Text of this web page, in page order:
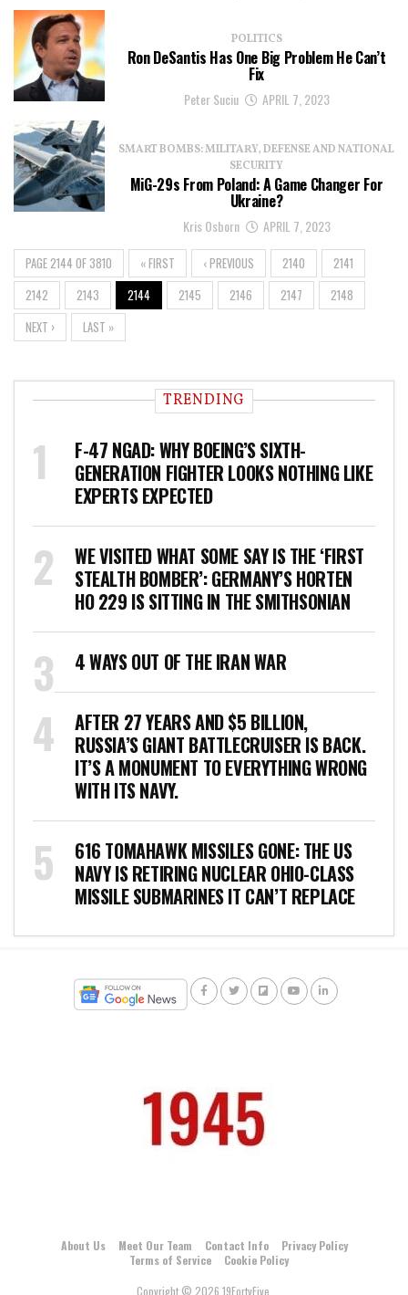
POLITICS
Ron DeSantis Has One Big Problem He Can’t
Fix
Peter Suciu APRIL 7, 2023
SMART BOMBS: MILITARY, DEFENSE AND NATIONAL
SECURITY
MiG-29s From Poland: A Game Changer For
Ukraine?
Kris Osborn APRIL 7, 2023
PAGE 2144 OF 3810 « FIRST ‹ PREVIOUS 2140
2141
2142
2143 2144 2145 2146 2147
2148
NEXT ›
LAST »
TRENDING
F-47 NGAD: WHY BOEING’S SIXTH-
GENERATION FIGHTER LOOKS NOTHING LIKE
EXPERTS EXPECTED
WE VISITED WHAT SOME SAY IS THE ‘FIRST
STEALTH BOMBER’: GERMANY’S HORTEN
HO 229 IS SITTING IN THE SMITHSONIAN
4 WAYS OUT OF THE IRAN WAR
AFTER 27 YEARS AND $5 BILLION,
RUSSIA’S GIANT BATTLECRUISER IS BACK.
IT’S A MONUMENT TO EVERYTHING WRONG
WITH ITS NAVY.
616 TOMAHAWK MISSILES GONE: THE US
NAVY IS RETIRING NUCLEAR OHIO-CLASS
MISSILE SUBMARINES IT CAN’T REPLACE
About Us Meet Our Team Contact Info
Privacy Policy
Terms of Service
Cookie Policy
Copyright © 2026 19FortyFive.